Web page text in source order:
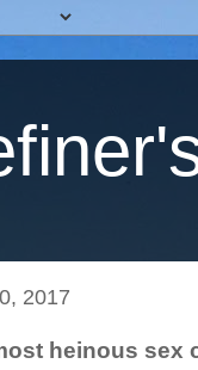
2017
heinous sex